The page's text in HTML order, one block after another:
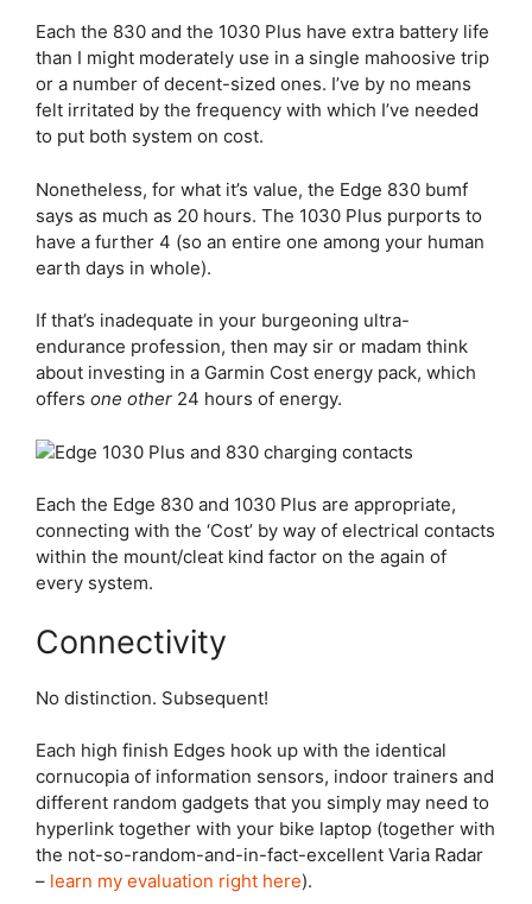
Each the 830 and the 1030 Plus have extra battery life
than I might moderately use in a single mahoosive trip
or a number of decent-sized ones. I’ve by no means
felt irritated by the frequency with which I’ve needed
to put both system on cost.
Nonetheless, for what it’s value, the Edge 830 bumf
says as much as 20 hours. The 1030 Plus purports to
have a further 4 (so an entire one among your human
earth days in whole).
If that’s inadequate in your burgeoning ultra-
endurance profession, then may sir or madam think
about investing in a Garmin Cost energy pack, which
offers one other 24 hours of energy.
Each the Edge 830 and 1030 Plus are appropriate,
connecting with the ‘Cost’ by way of electrical contacts
within the mount/cleat kind factor on the again of
every system.
Connectivity
No distinction. Subsequent!
Each high finish Edges hook up with the identical
cornucopia of information sensors, indoor trainers and
different random gadgets that you simply may need to
hyperlink together with your bike laptop (together with
the not-so-random-and-in-fact-excellent Varia Radar
– learn my evaluation right here).